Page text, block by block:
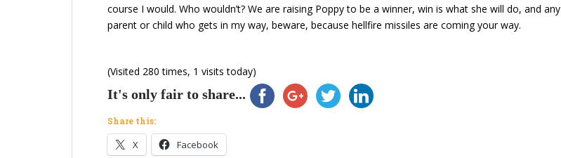
course I would. Who wouldn’t? We are raising Poppy to be a winner, win is what she will do, and any
parent or child who gets in my way, beware, because hellfire missiles are coming your way.
(Visited 280 times, 1 visits today)
It's only fair to share...
Share this:
X Facebook